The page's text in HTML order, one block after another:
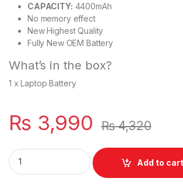
CAPACITY: 4400mAh
No memory effect
New Highest Quality
Fully New OEM Battery
What’s in the box?
1 x Laptop Battery
₨ 3,990 ₨4,320
Laptop 6 Cell Battery for HP ProBook
Add to cart